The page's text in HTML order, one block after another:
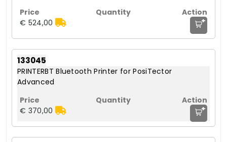
€ 524,00 +
133045
PRINTERBT Bluetooth Printer for PosiTector
Advanced
€ 370,00 +